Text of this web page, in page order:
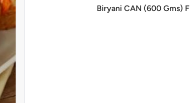
Biryani CAN (600 Gms)